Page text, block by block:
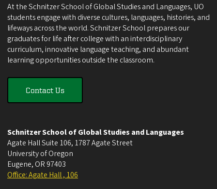
At the Schnitzer School of Global Studies and Languages, UO
students engage with diverse cultures, languages, histories, and
lifeways across the world. Schnitzer School prepares our
graduates for life after college with an interdisciplinary
curriculum, innovative language teaching, and abundant
learning opportunities outside the classroom.
Contact Us
Schnitzer School of Global Studies and Languages
Agate Hall Suite 106, 1787 Agate Street
University of Oregon
Eugene, OR 97403
Office: Agate Hall , 106